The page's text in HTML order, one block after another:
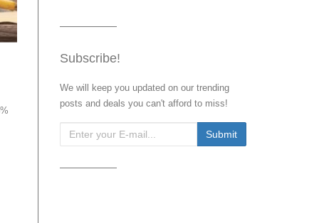
Subscribe!
We will keep you updated on our trending
posts and deals you can't afford to miss!